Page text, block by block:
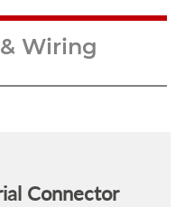
Wiring
Connector